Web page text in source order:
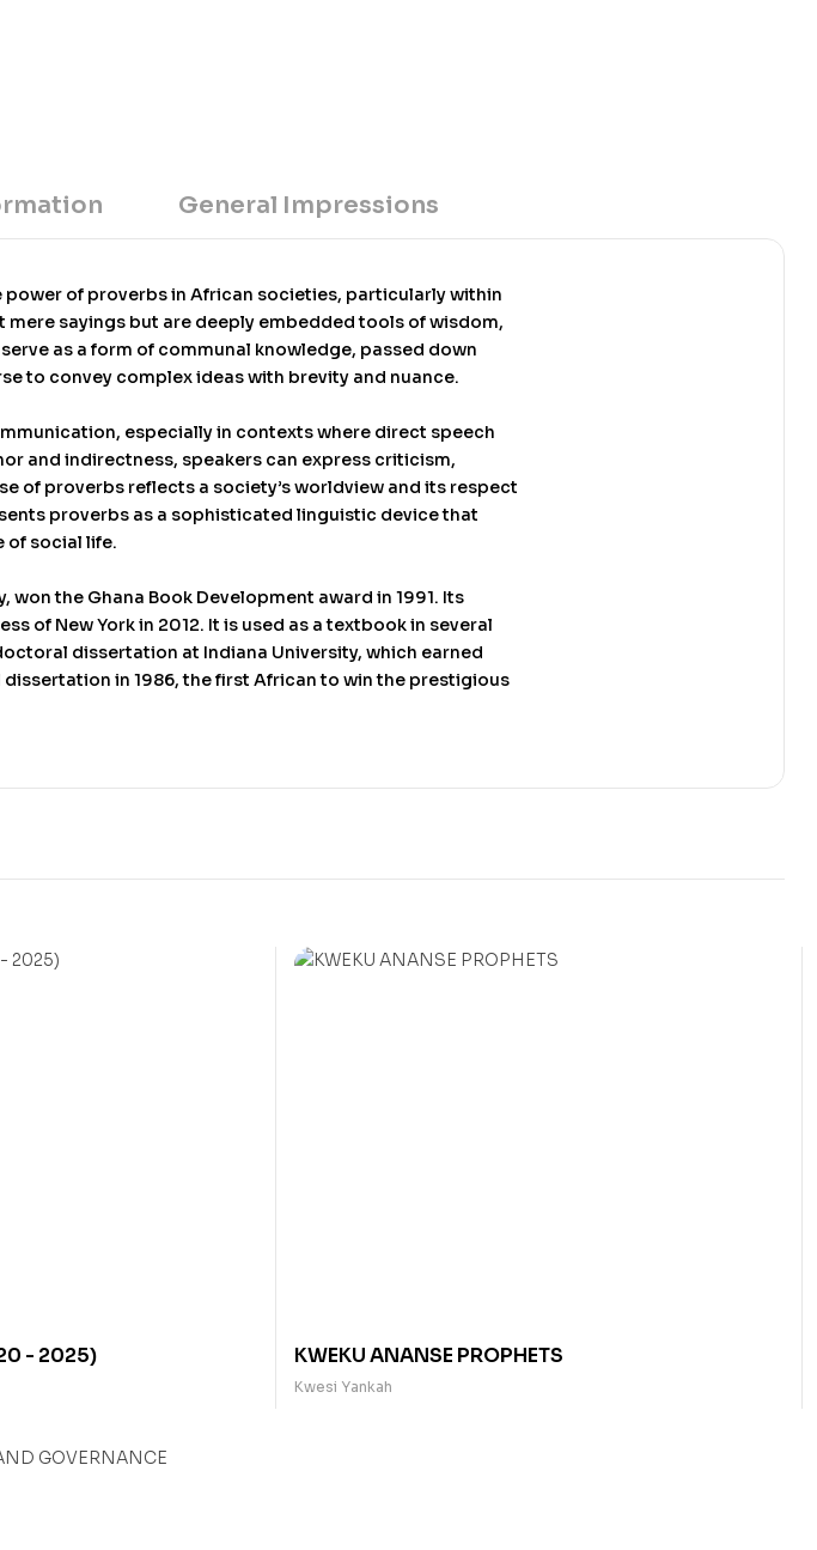
General Impressions
of proverbs in African societies, particularly within
sayings but are deeply embedded tools of wisdom,
as a form of communal knowledge, passed down
to convey complex ideas with brevity and nuance.
especially in contexts where direct speech
and indirectness, speakers can express criticism,
of proverbs reflects a society’s worldview and its respect
proverbs as a sophisticated linguistic device that
of social life.
the Ghana Book Development award in 1991. Its
of New York in 2012. It is used as a textbook in several
dissertation at Indiana University, which earned
in 1986, the first African to win the prestigious
- 2025) KWEKU ANANSE PROPHETS
Kwesi Yankah